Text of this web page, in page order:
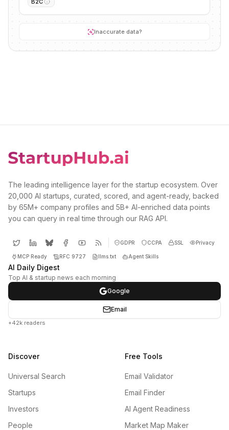
B2C
Inaccurate data?
The leading intelligence layer for the startup ecosystem. Over
20,000 AI startups, curated, scored, and agent-ready, backed
by 65M+ company profiles and 5B+ AI-enriched data points
you can query in real time through our RAG API.
GDPR CCPA SSL Privacy
MCP Ready RFC 9727 llms.txt Agent Skills
AI Daily Digest
Top AI & startup news each morning
Google
Email
+42k readers
Discover
Universal Search
Startups
Investors
People
Free Tools
Email Validator
Email Finder
AI Agent Readiness
Market Map Maker